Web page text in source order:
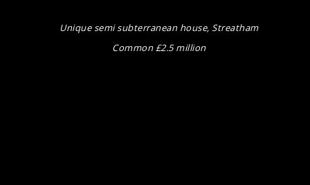
Unique semi subterranean house, Streatham
Common £2.5 million